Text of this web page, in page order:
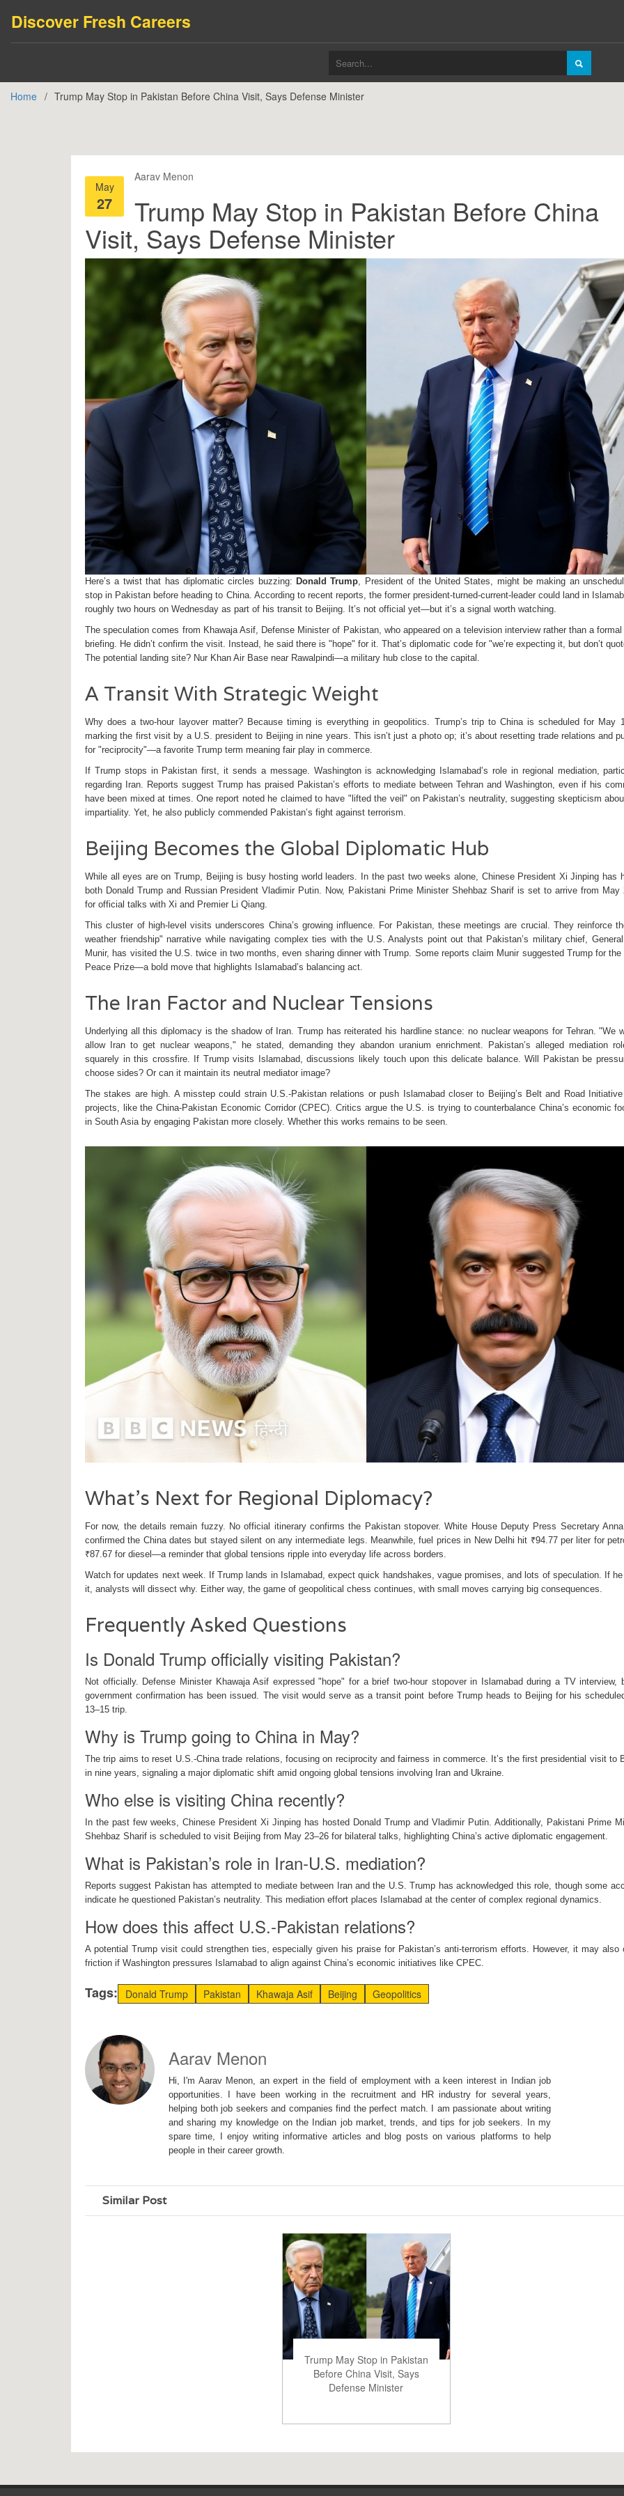
Discover Fresh Careers
Home Trump May Stop in Pakistan Before China Visit, Says Defense Minister
Aarav Menon
May
27 Trump May Stop in Pakistan Before China
Visit, Says Defense Minister
Here’s a twist that has diplomatic circles buzzing: Donald Trump, President of the United States, might be making an
stop in Pakistan before heading to China. According to recent reports, the former president-turned-current-leader could land in
roughly two hours on Wednesday as part of his transit to Beijing. It’s not official yet—but it’s a signal worth watching.
The speculation comes from Khawaja Asif, Defense Minister of Pakistan, who appeared on a television interview rather than a
briefing. He didn’t confirm the visit. Instead, he said there is "hope" for it. That’s diplomatic code for "we’re expecting it, but don’t
The potential landing site? Nur Khan Air Base near Rawalpindi—a military hub close to the capital.
A Transit With Strategic Weight
Why does a two-hour layover matter? Because timing is everything in geopolitics. Trump’s trip to China is scheduled for May
marking the first visit by a U.S. president to Beijing in nine years. This isn’t just a photo op; it’s about resetting trade relations and
for "reciprocity"—a favorite Trump term meaning fair play in commerce.
If Trump stops in Pakistan first, it sends a message. Washington is acknowledging Islamabad’s role in regional mediation,
regarding Iran. Reports suggest Trump has praised Pakistan’s efforts to mediate between Tehran and Washington, even if his
have been mixed at times. One report noted he claimed to have "lifted the veil" on Pakistan’s neutrality, suggesting skepticism
impartiality. Yet, he also publicly commended Pakistan’s fight against terrorism.
Beijing Becomes the Global Diplomatic Hub
While all eyes are on Trump, Beijing is busy hosting world leaders. In the past two weeks alone, Chinese President Xi Jinping has
both Donald Trump and Russian PresidentVladimir Putin. Now, Pakistani Prime Minister Shehbaz Sharif is set to arrive from May
for official talks with Xi and Premier Li Qiang.
This cluster of high-level visits underscores China’s growing influence. For Pakistan, these meetings are crucial. They reinforce
weather friendship" narrative while navigating complex ties with the U.S. Analysts point out that Pakistan’s military chief, General
Munir, has visited the U.S. twice in two months, even sharing dinner with Trump. Some reports claim Munir suggested Trump for the
Peace Prize—a bold move that highlights Islamabad’s balancing act.
The Iran Factor and Nuclear Tensions
Underlying all this diplomacy is the shadow of Iran. Trump has reiterated his hardline stance: no nuclear weapons for Tehran. "We
allow Iran to get nuclear weapons," he stated, demanding they abandon uranium enrichment. Pakistan’s alleged mediation
squarely in this crossfire. If Trump visits Islamabad, discussions likely touch upon this delicate balance. Will Pakistan be
choose sides? Or can it maintain its neutral mediator image?
The stakes are high. A misstep could strain U.S.-Pakistan relations or push Islamabad closer to Beijing’s Belt and Road
projects, like the China-Pakistan Economic Corridor (CPEC). Critics argue the U.S. is trying to counterbalance China’s economic
in South Asia by engaging Pakistan more closely. Whether this works remains to be seen.
What’s Next for Regional Diplomacy?
For now, the details remain fuzzy. No official itinerary confirms the Pakistan stopover. White House Deputy Press Secretary
confirmed the China dates but stayed silent on any intermediate legs. Meanwhile, fuel prices in New Delhi hit ₹94.77 per liter for
₹87.67 for diesel—a reminder that global tensions ripple into everyday life across borders.
Watch for updates next week. If Trump lands in Islamabad, expect quick handshakes, vague promises, and lots of speculation. If
it, analysts will dissect why. Either way, the game of geopolitical chess continues, with small moves carrying big consequences.
Frequently Asked Questions
Is Donald Trump officially visiting Pakistan?
Not officially. Defense Minister Khawaja Asif expressed "hope" for a brief two-hour stopover in Islamabad during a TV interview,
government confirmation has been issued. The visit would serve as a transit point before Trump heads to Beijing for his
13–15 trip.
Why is Trump going to China in May?
The trip aims to reset U.S.-China trade relations, focusing on reciprocity and fairness in commerce. It’s the first presidential visit to
in nine years, signaling a major diplomatic shift amid ongoing global tensions involving Iran and Ukraine.
Who else is visiting China recently?
In the past few weeks, Chinese President Xi Jinping has hosted Donald Trump and Vladimir Putin. Additionally, Pakistani Prime
Shehbaz Sharif is scheduled to visit Beijing from May 23–26 for bilateral talks, highlighting China’s active diplomatic engagement.
What is Pakistan’s role in Iran-U.S. mediation?
Reports suggest Pakistan has attempted to mediate between Iran and the U.S. Trump has acknowledged this role, though some
indicate he questioned Pakistan’s neutrality. This mediation effort places Islamabad at the center of complex regional dynamics.
How does this affect U.S.-Pakistan relations?
A potential Trump visit could strengthen ties, especially given his praise for Pakistan’s anti-terrorism efforts. However, it may also
friction if Washington pressures Islamabad to align against China’s economic initiatives like CPEC.
Tags: Donald Trump Pakistan Khawaja Asif Beijing Geopolitics
Aarav Menon
Hi, I'm Aarav Menon, an expert in the field of employment with a keen interest in Indian job
opportunities. I have been working in the recruitment and HR industry for several years,
helping both job seekers and companies find the perfect match. I am passionate about writing
and sharing my knowledge on the Indian job market, trends, and tips for job seekers. In my
spare time, I enjoy writing informative articles and blog posts on various platforms to help
people in their career growth.
Similar Post
Trump May Stop in Pakistan
Before China Visit, Says
Defense Minister